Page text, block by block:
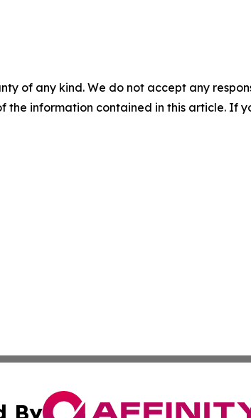
of any kind. We do not accept any
the information contained in this article. If
By